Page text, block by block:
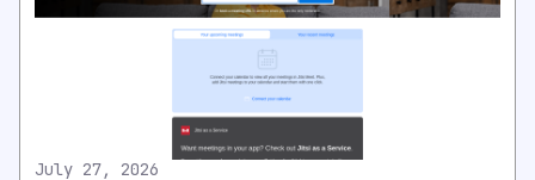
July 27, 2026